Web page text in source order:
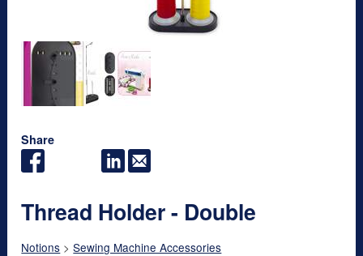
Share
Thread Holder - Double
Notions >Sewing Machine Accessories